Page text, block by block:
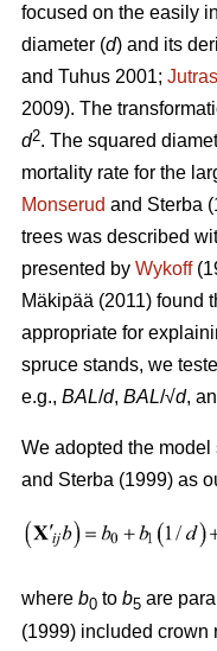
focused on the easily
diameter (d) and its
and Tuhus 2001; Jutras
2009). The
d2. The squared
mortality rate for the
Monserud and Sterba
trees was described
presented by Wykoff
Mäkipää (2011) found
appropriate for
spruce stands, we
e.g., BAL/d, BAL/√d,
We adopted the
and Sterba (1999) as
where b0 to b5 are
(1999) included crown